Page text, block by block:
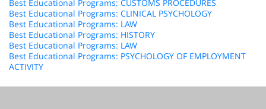
Best Educational Programs: CUSTOMS PROCEDURES
Best Educational Programs: CLINICAL PSYCHOLOGY
Best Educational Programs: LAW
Best Educational Programs: HISTORY
Best Educational Programs: LAW
Best Educational Programs: PSYCHOLOGY OF EMPLOYMENT
ACTIVITY